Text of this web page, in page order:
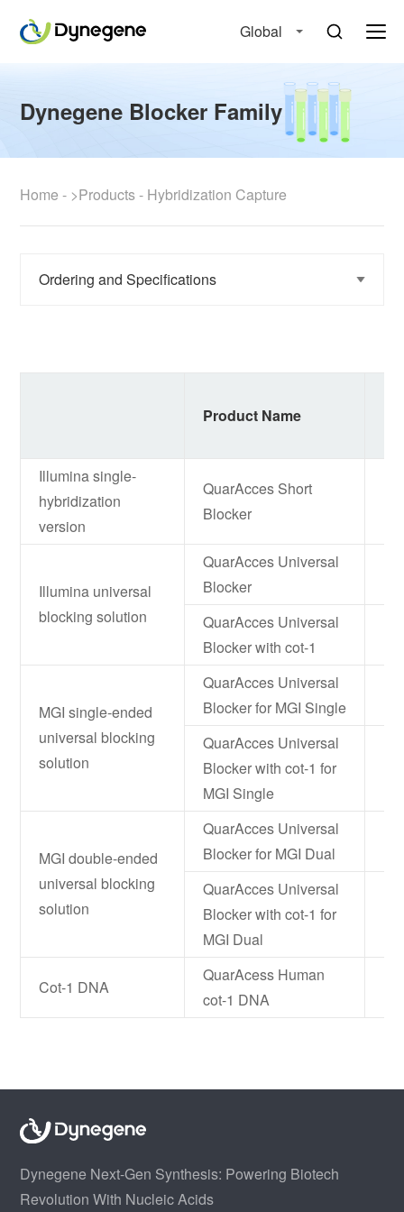
Global
Dynegene Blocker Family
Home - >Products- Hybridization Capture
Ordering and Specifications
Product Name
Illumina single-
hybridization
version
QuarAcces Short
Blocker
Illumina universal
blocking solution
QuarAcces Universal
Blocker
QuarAcces Universal
Blocker with cot-1
MGI single-ended
universal blocking
solution
QuarAcces Universal
Blocker for MGI Single
QuarAcces Universal
Blocker with cot-1 for
MGI Single
MGI double-ended
universal blocking
solution
QuarAcces Universal
Blocker for MGI Dual
QuarAcces Universal
Blocker with cot-1 for
MGI Dual
Cot-1 DNA
QuarAcess Human
cot-1 DNA
Dynegene Next-Gen Synthesis: Powering Biotech
Revolution With Nucleic Acids